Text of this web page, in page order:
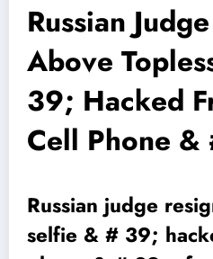
Russian
Above
39; Hacked
Cell Phone
Russian judge
selfie & # 39;